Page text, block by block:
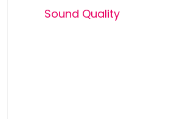
Sound Quality